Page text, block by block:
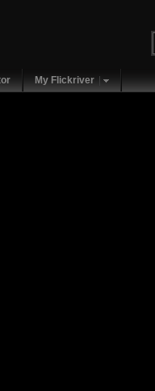
My Flickriver